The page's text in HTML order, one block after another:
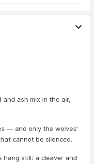
and ash mix in the air,
— and only the wolves’
cannot be silenced.
hang still: a cleaver and